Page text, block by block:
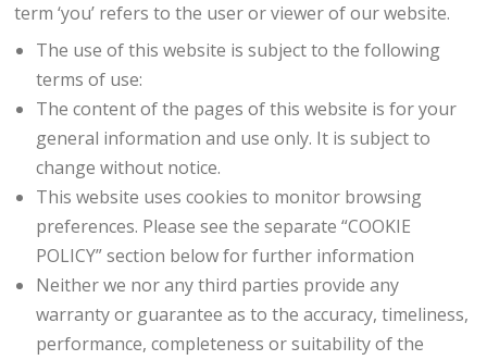
term ‘you’ refers to the user or viewer of our website.
The use of this website is subject to the following
terms of use:
The content of the pages of this website is for your
general information and use only. It is subject to
change without notice.
This website uses cookies to monitor browsing
preferences. Please see the separate “COOKIE
POLICY” section below for further information
Neither we nor any third parties provide any
warranty or guarantee as to the accuracy, timeliness,
performance, completeness or suitability of the